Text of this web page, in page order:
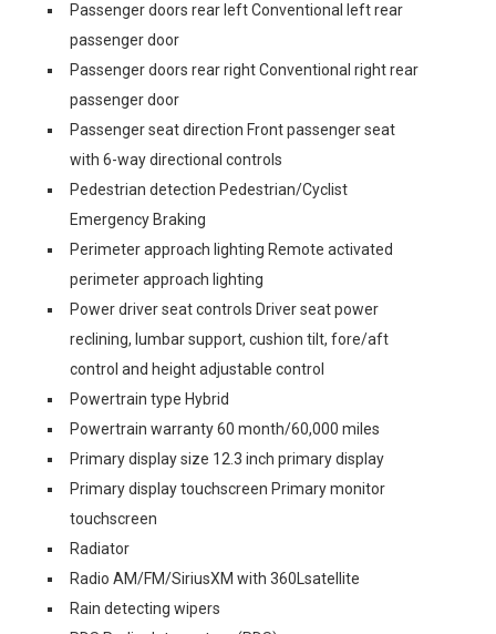
Passenger doors rear left Conventional left rear
passenger door
Passenger doors rear right Conventional right rear
passenger door
Passenger seat direction Front passenger seat
with 6-way directional controls
Pedestrian detection Pedestrian/Cyclist
Emergency Braking
Perimeter approach lighting Remote activated
perimeter approach lighting
Power driver seat controls Driver seat power
reclining, lumbar support, cushion tilt, fore/aft
control and height adjustable control
Powertrain type Hybrid
Powertrain warranty 60 month/60,000 miles
Primary display size 12.3 inch primary display
Primary display touchscreen Primary monitor
touchscreen
Radiator
Radio AM/FM/SiriusXM with 360Lsatellite
Rain detecting wipers